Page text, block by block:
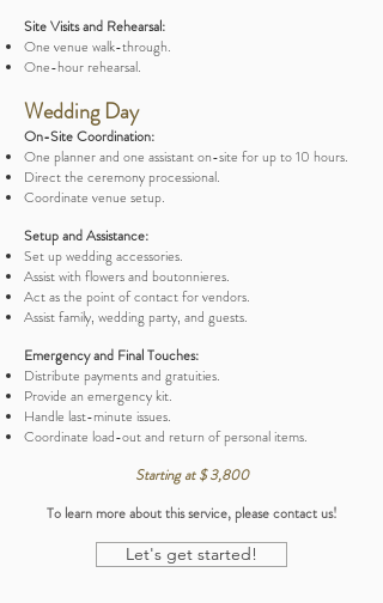
Site Visits and Rehearsal:
One venue walk-through.
One-hour rehearsal.
Wedding Day
On-Site Coordination:
One planner and one assistant on-site for up to 10 hours.
Direct the ceremony processional.
Coordinate venue setup.
Setup and Assistance:
Set up wedding accessories.
Assist with flowers and boutonnieres.
Act as the point of contact for vendors.
Assist family, wedding party, and guests.
Emergency and Final Touches:
Distribute payments and gratuities.
Provide an emergency kit.
Handle last-minute issues.
Coordinate load-out and return of personal items.
Starting at $ 3,800
To learn more about this service, please contact us!
Let's get started!